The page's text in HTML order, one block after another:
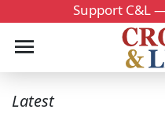
Support C&L
Latest